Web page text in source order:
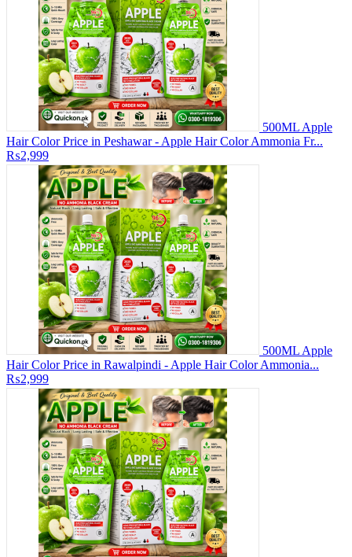
500ML Apple
Hair Color Price in Peshawar - Apple Hair Color Ammonia Fr...
₨2,999
500ML Apple
Hair Color Price in Rawalpindi - Apple Hair Color Ammonia...
₨2,999